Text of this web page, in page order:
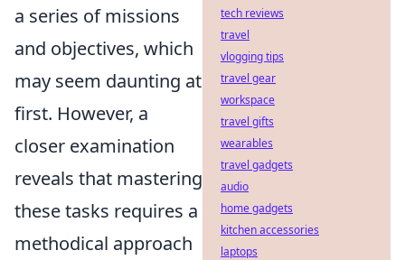
a series of missions
and objectives, which
may seem daunting at
first. However, a
closer examination
reveals that mastering
these tasks requires a
methodical approach
tech reviews
travel
vlogging tips
travel gear
workspace
travel gifts
wearables
travel gadgets
audio
home gadgets
kitchen accessories
laptops